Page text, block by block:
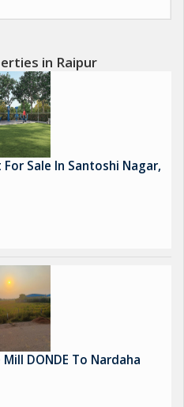
in Raipur
Sale In Santoshi Nagar,
DONDE To Nardaha